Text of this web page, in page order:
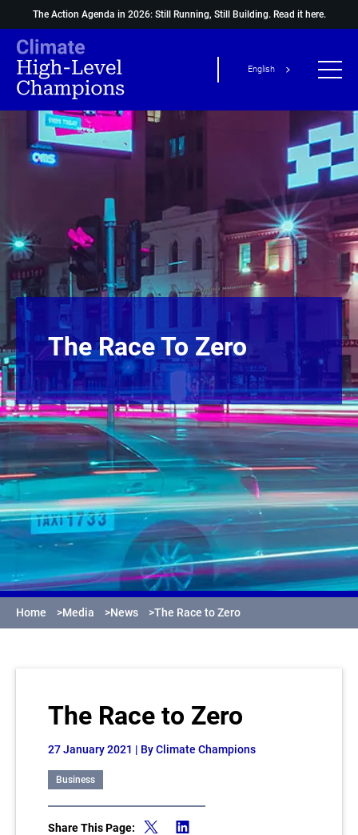
The Action Agenda in 2026: Still Running, Still Building. Read it here.
English
The Race To Zero
Home >Media >News >The Race to Zero
The Race to Zero
27 January 2021 | By Climate Champions
Business
Share This Page: